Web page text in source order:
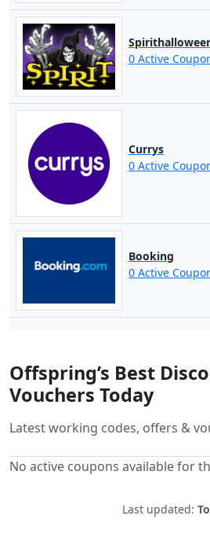
0 Active
Currys
0 Active
Booking
0 Active
Offspring’s Best
Vouchers Today
Latest working codes, offers &
No active coupons available for
Last updated: